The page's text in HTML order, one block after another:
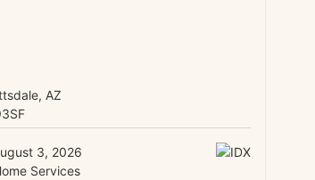
AZ
3, 2026
Services